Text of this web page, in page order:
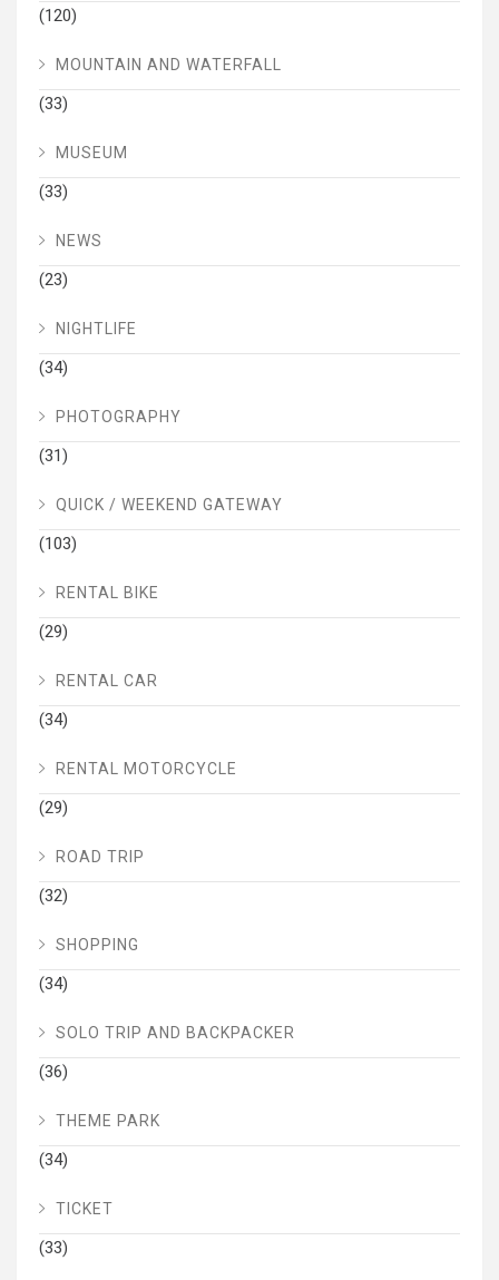
(120)
MOUNTAIN AND WATERFALL
(33)
MUSEUM
(33)
NEWS
(23)
NIGHTLIFE
(34)
PHOTOGRAPHY
(31)
QUICK / WEEKEND GATEWAY
(103)
RENTAL BIKE
(29)
RENTAL CAR
(34)
RENTAL MOTORCYCLE
(29)
ROAD TRIP
(32)
SHOPPING
(34)
SOLO TRIP AND BACKPACKER
(36)
THEME PARK
(34)
TICKET
(33)